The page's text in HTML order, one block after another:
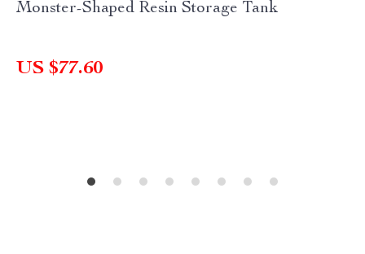
Monster-Shaped Resin Storage Tank
US $77.60